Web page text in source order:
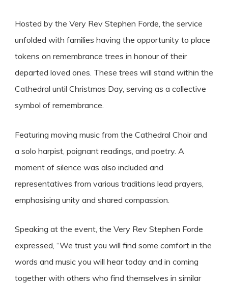
Hosted by the Very Rev Stephen Forde, the service
unfolded with families having the opportunity to place
tokens on remembrance trees in honour of their
departed loved ones. These trees will stand within the
Cathedral until Christmas Day, serving as a collective
symbol of remembrance.
Featuring moving music from the Cathedral Choir and
a solo harpist, poignant readings, and poetry. A
moment of silence was also included and
representatives from various traditions lead prayers,
emphasising unity and shared compassion.
Speaking at the event, the Very Rev Stephen Forde
expressed, “We trust you will find some comfort in the
words and music you will hear today and in coming
together with others who find themselves in similar